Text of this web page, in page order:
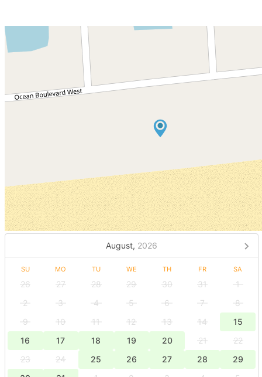
August, 2026
SU MO TU WE TH FR SA
26 27 28 29 30 31
1
2
3 4 5 6 7
8
9
10 11 12 13 14
15
16
17 18 19 20 21
22
23
24 25 26 27 28
29